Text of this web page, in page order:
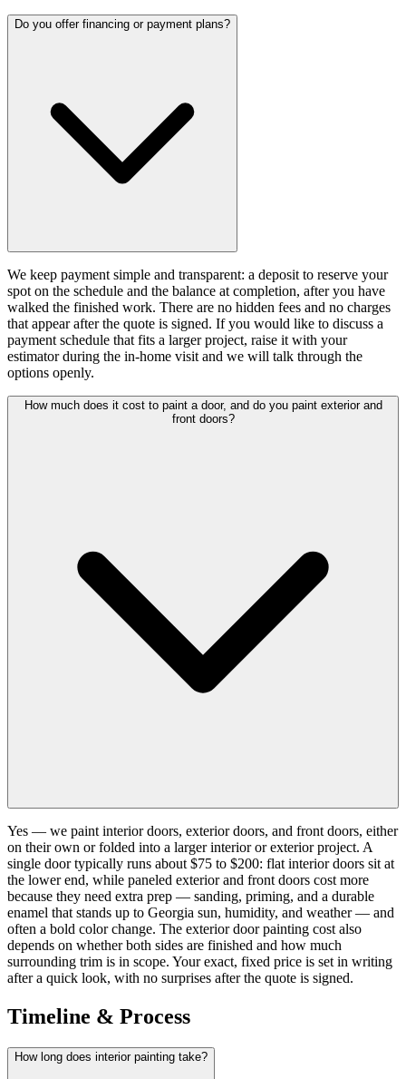
Do you offer financing or payment plans?
We keep payment simple and transparent: a deposit to reserve your
spot on the schedule and the balance at completion, after you have
walked the finished work. There are no hidden fees and no charges
that appear after the quote is signed. If you would like to discuss a
payment schedule that fits a larger project, raise it with your
estimator during the in-home visit and we will talk through the
options openly.
How much does it cost to paint a door, and do you paint exterior and
front doors?
Yes — we paint interior doors, exterior doors, and front doors, either
on their own or folded into a larger interior or exterior project. A
single door typically runs about $75 to $200: flat interior doors sit at
the lower end, while paneled exterior and front doors cost more
because they need extra prep — sanding, priming, and a durable
enamel that stands up to Georgia sun, humidity, and weather — and
often a bold color change. The exterior door painting cost also
depends on whether both sides are finished and how much
surrounding trim is in scope. Your exact, fixed price is set in writing
after a quick look, with no surprises after the quote is signed.
Timeline & Process
How long does interior painting take?